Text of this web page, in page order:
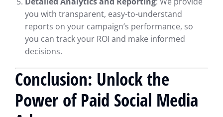
you with transparent, easy-to-understand
reports on your campaign’s performance, so
you can track your ROI and make informed
decisions.
Conclusion: Unlock the
Power of Paid Social Media